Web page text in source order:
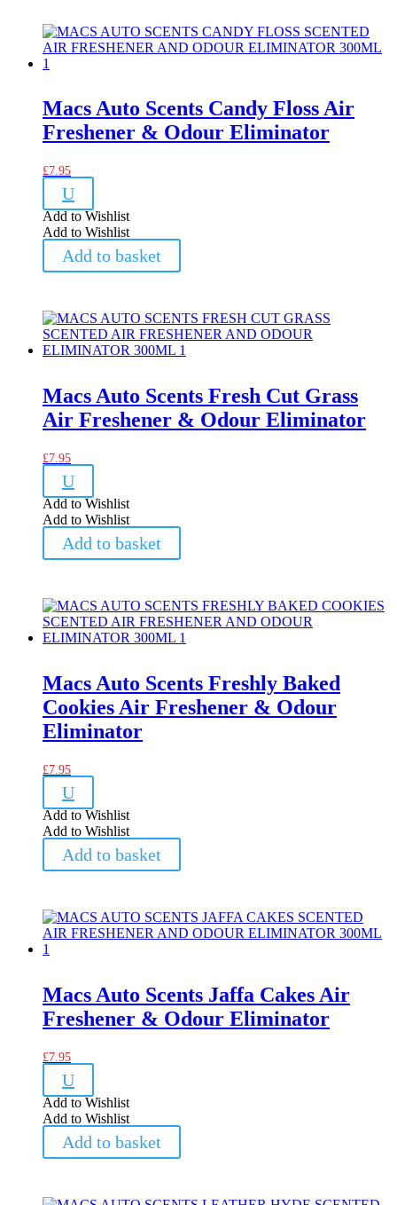
Macs Auto Scents Candy Floss Air
Freshener & Odour Eliminator
£7.95
U
Add to Wishlist
Add to Wishlist
Add to basket
Macs Auto Scents Fresh Cut Grass
Air Freshener & Odour Eliminator
£7.95
U
Add to Wishlist
Add to Wishlist
Add to basket
Macs Auto Scents Freshly Baked
Cookies Air Freshener & Odour
Eliminator
£7.95
U
Add to Wishlist
Add to Wishlist
Add to basket
Macs Auto Scents Jaffa Cakes Air
Freshener & Odour Eliminator
£7.95
U
Add to Wishlist
Add to Wishlist
Add to basket